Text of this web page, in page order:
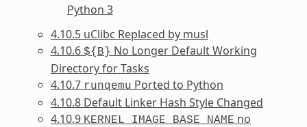
Python 3
4.10.5 uClibc Replaced by musl
4.10.6 ${B} No Longer Default Working
Directory for Tasks
4.10.7 runqemu Ported to Python
4.10.8 Default Linker Hash Style Changed
4.10.9 KERNEL_IMAGE_BASE_NAME no